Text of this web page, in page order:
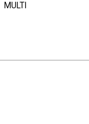
MULTI